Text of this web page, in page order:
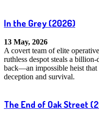
In the Grey (2026)
13 May, 2026
A covert team of elite
ruthless despot steals a
back—an impossible heist that
deception and survival.
The End of Oak Street